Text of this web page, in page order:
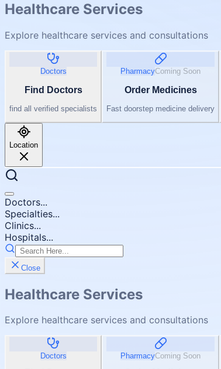
Healthcare Services
Explore healthcare services and consultations
Doctors
Find Doctors
find all verified specialists
PharmacyComing Soon
Order Medicines
Fast doorstep medicine delivery
Location
Doctors...
Specialties...
Clinics...
Hospitals...
Close
Healthcare Services
Explore healthcare services and consultations
Doctors PharmacyComing Soon